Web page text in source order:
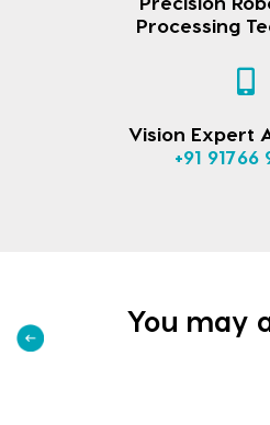
Processing
Vision Expert
+91 91766
You may